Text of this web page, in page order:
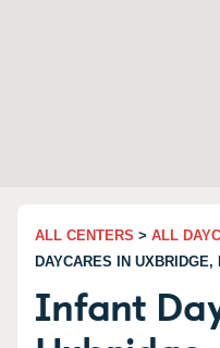
ALL CENTERS > ALL
DAYCARES IN UXBRIDGE,
Infant